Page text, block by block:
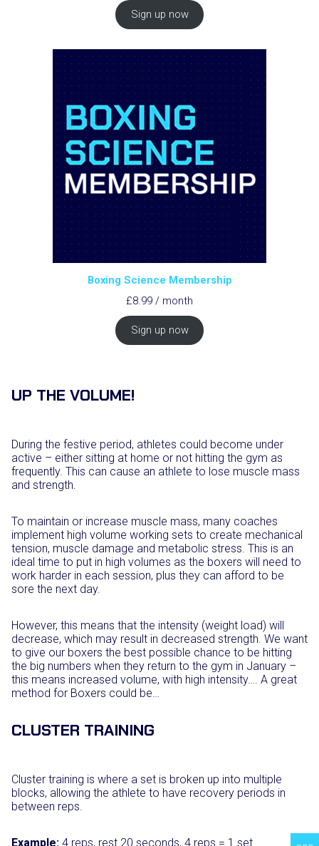
Sign up now
Boxing Science Membership
£8.99 / month
Sign up now
UP THE VOLUME!
During the festive period, athletes could become under
active – either sitting at home or not hitting the gym as
frequently. This can cause an athlete to lose muscle mass
and strength.
To maintain or increase muscle mass, many coaches
implement high volume working sets to create mechanical
tension, muscle damage and metabolic stress. This is an
ideal time to put in high volumes as the boxers will need to
work harder in each session, plus they can afford to be
sore the next day.
However, this means that the intensity (weight load) will
decrease, which may result in decreased strength. We want
to give our boxers the best possible chance to be hitting
the big numbers when they return to the gym in January –
this means increased volume, with high intensity…. A great
method for Boxers could be…
CLUSTER TRAINING
Cluster training is where a set is broken up into multiple
blocks, allowing the athlete to have recovery periods in
between reps.
Example: 4 reps, rest 20 seconds, 4 reps = 1 set